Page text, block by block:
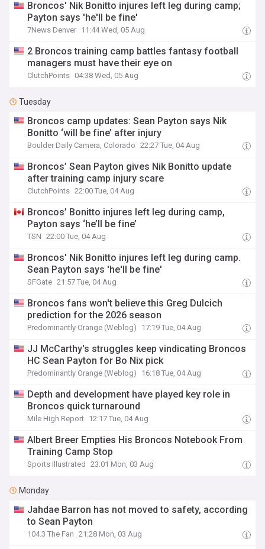
Broncos' Nik Bonitto injures left leg during camp;
Payton says 'he'll be fine'
7News Denver 11:44 Wed, 05 Aug
2 Broncos training camp battles fantasy football
managers must have their eye on
ClutchPoints 04:38 Wed, 05 Aug
Tuesday
Broncos camp updates: Sean Payton says Nik
Bonitto ‘will be fine’ after injury
Boulder Daily Camera, Colorado 22:27 Tue, 04 Aug
Broncos’ Sean Payton gives Nik Bonitto update
after training camp injury scare
ClutchPoints 22:00 Tue, 04 Aug
Broncos’ Bonitto injures left leg during camp,
Payton says ‘he’ll be fine’
TSN 22:00 Tue, 04 Aug
Broncos' Nik Bonitto injures left leg during camp.
Sean Payton says 'he'll be fine'
SFGate 21:57 Tue, 04 Aug
Broncos fans won't believe this Greg Dulcich
prediction for the 2026 season
Predominantly Orange (Weblog) 17:19 Tue, 04 Aug
JJ McCarthy's struggles keep vindicating Broncos
HC Sean Payton for Bo Nix pick
Predominantly Orange (Weblog) 16:18 Tue, 04 Aug
Depth and development have played key role in
Broncos quick turnaround
Mile High Report 12:17 Tue, 04 Aug
Albert Breer Empties His Broncos Notebook From
Training Camp Stop
Sports Illustrated 23:01 Mon, 03 Aug
Monday
Jahdae Barron has not moved to safety, according
to Sean Payton
104.3 The Fan 21:28 Mon, 03 Aug